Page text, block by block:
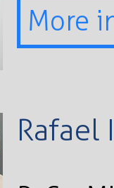
More
Rafael